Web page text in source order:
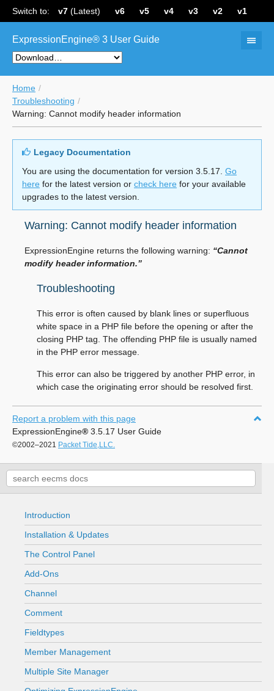
Switch to: v7 (Latest) v6 v5 v4 v3 v2 v1
ExpressionEngine® 3 User Guide
Home
Troubleshooting
Warning: Cannot modify header information
Legacy Documentation
You are using the documentation for version 3.5.17. Go
here for the latest version or check here for your available
upgrades to the latest version.
Warning: Cannot modify header information
ExpressionEngine returns the following warning: “Cannot
modify header information.”
Troubleshooting
This error is often caused by blank lines or superfluous
white space in a PHP file before the opening or after the
closing PHP tag. The offending PHP file is usually named
in the PHP error message.
This error can also be triggered by another PHP error, in
which case the originating error should be resolved first.
Report a problem with this page
ExpressionEngine® 3.5.17 User Guide
©2002–2021 Packet Tide,LLC.
Introduction
Installation & Updates
The Control Panel
Add-Ons
Channel
Comment
Fieldtypes
Member Management
Multiple Site Manager